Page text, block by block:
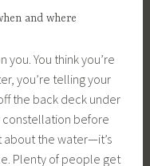
and where
you. You think you’re
you’re telling your
the back deck under
before
about the water—it’s
Plenty of people get